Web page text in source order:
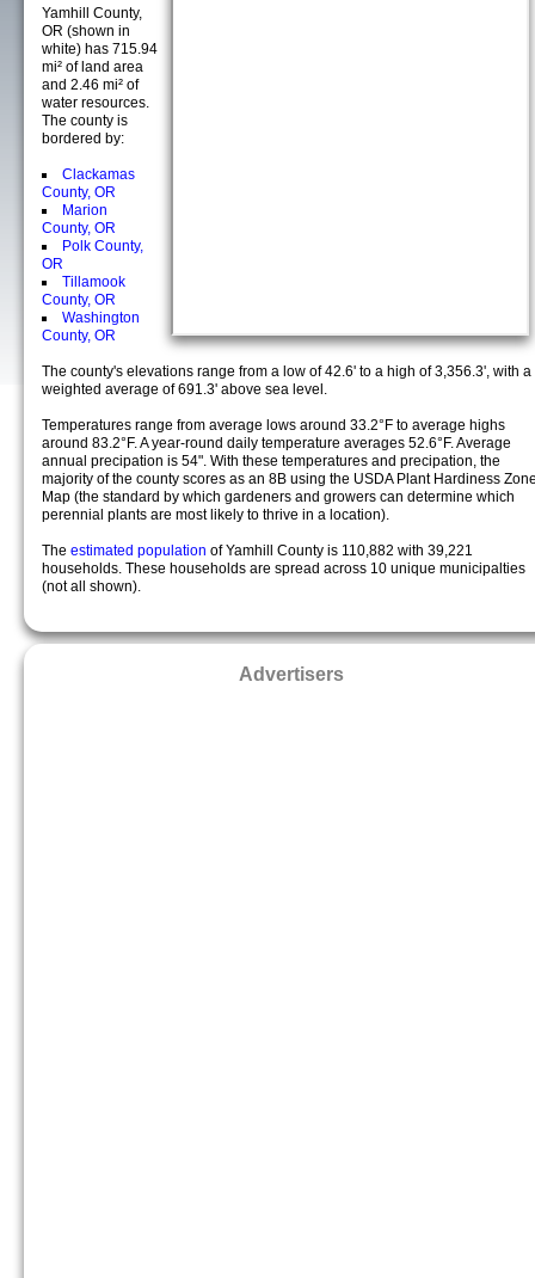
Yamhill County,
OR (shown in
white) has 715.94
mi² of land area
and 2.46 mi² of
water resources.
The county is
bordered by:
Clackamas
County, OR
Marion
County, OR
Polk County,
OR
Tillamook
County, OR
Washington
County, OR
The county's elevations range from a low of 42.6' to a high of 3,356.3', with a
weighted average of 691.3' above sea level.
Temperatures range from average lows around 33.2°F to average highs
around 83.2°F. A year-round daily temperature averages 52.6°F. Average
annual precipation is 54". With these temperatures and precipation, the
majority of the county scores as an 8B using the USDA Plant Hardiness
Map (the standard by which gardeners and growers can determine which
perennial plants are most likely to thrive in a location).
The estimated population of Yamhill County is 110,882 with 39,221
households. These households are spread across 10 unique municipalties
(not all shown).
Advertisers